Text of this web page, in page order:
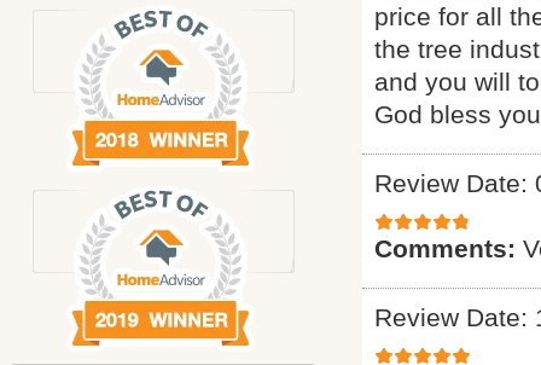
price for all
the tree
and you will
God bless
Review Date:
Comments:
Review Date: